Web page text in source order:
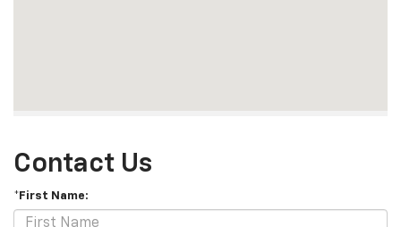
Contact Us
*First Name: